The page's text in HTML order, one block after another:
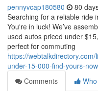
pennyvcap180580 80
Searching for a reliable ride
You're in luck! We’ve
used autos priced under
perfect for commuting
https://
under-15-000-find-yours-now
Comments